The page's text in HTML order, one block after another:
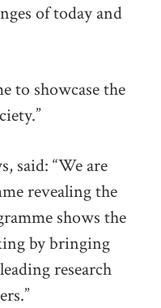
of today and
to showcase the
said: “We are
revealing the
shows the
by bringing
research